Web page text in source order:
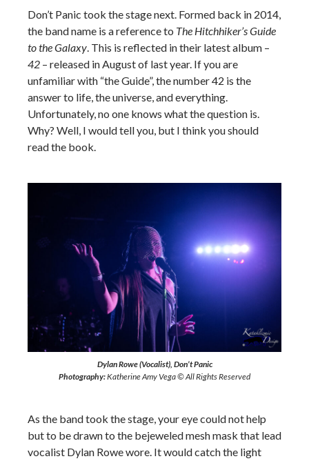
Don’t Panic took the stage next. Formed back in 2014,
the band name is a reference to The Hitchhiker’s Guide
to the Galaxy. This is reflected in their latest album –
42 – released in August of last year. If you are
unfamiliar with “the Guide”, the number 42 is the
answer to life, the universe, and everything.
Unfortunately, no one knows what the question is.
Why? Well, I would tell you, but I think you should
read the book.
Dylan Rowe (Vocalist), Don’t Panic
Photography:Katherine Amy Vega © All Rights Reserved
As the band took the stage, your eye could not help
but to be drawn to the bejeweled mesh mask that lead
vocalist Dylan Rowe wore. It would catch the light